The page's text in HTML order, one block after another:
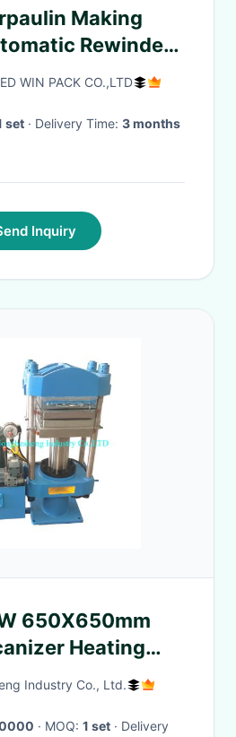
Making
Rewinder
WIN PACK CO.,LTD
set · Delivery Time: 3 months
Inquiry
650X650mm
Heating
Industry Co., Ltd.
· MOQ: 1 set · Delivery